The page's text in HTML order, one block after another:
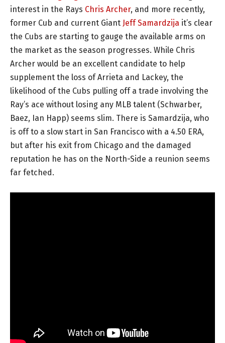
interest in the Rays Chris Archer, and more recently,
former Cub and current Giant Jeff Samardzija it’s clear
the Cubs are starting to gauge the available arms on
the market as the season progresses. While Chris
Archer would be an excellent candidate to help
supplement the loss of Arrieta and Lackey, the
likelihood of the Cubs pulling off a trade involving the
Ray’s ace without losing any MLB talent (Schwarber,
Baez, Ian Happ) seems slim. There is Samardzija, who
is off to a slow start in San Francisco with a 4.50 ERA,
but after his exit from Chicago and the damaged
reputation he has on the North-Side a reunion seems
far fetched.